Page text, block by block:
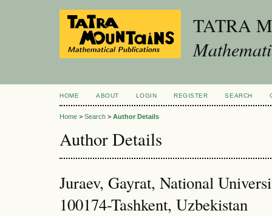
TATRA
HOME ABOUT LOGIN REGISTER SEARCH
Home > Search > Author Details
Author Details
Juraev, Gayrat, National
100174-Tashkent, Uzbekistan